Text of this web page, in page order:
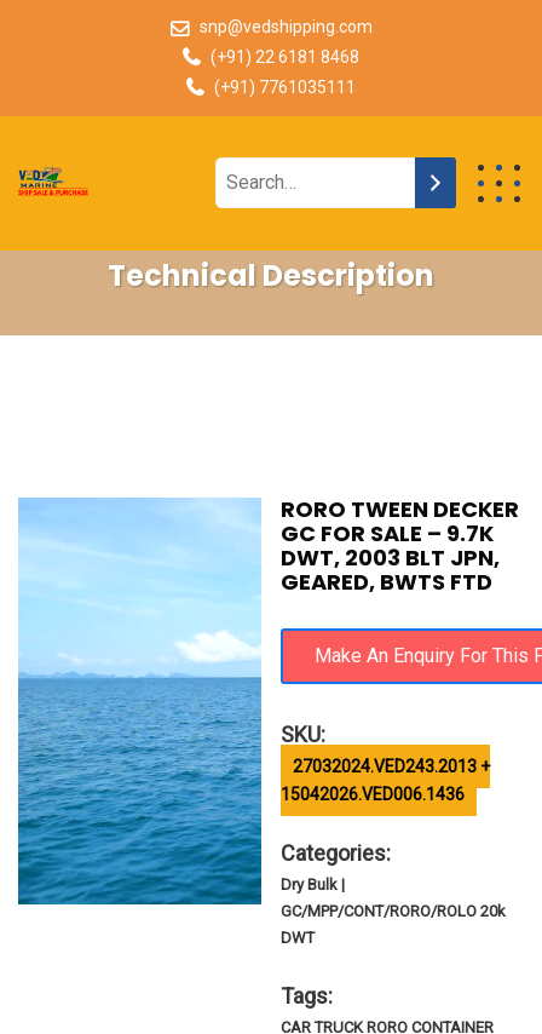
snp@vedshipping.com
(+91) 22 6181 8468
(+91) 7761035111
Technical Description
RORO TWEEN DECKER
GC FOR SALE – 9.7K
DWT, 2003 BLT JPN,
GEARED, BWTS FTD
SKU:
27032024.VED243.2013 +
15042026.VED006.1436
Categories:
Dry Bulk |
GC/MPP/CONT/RORO/ROLO 20k
DWT
Tags:
CAR TRUCK RORO CONTAINER